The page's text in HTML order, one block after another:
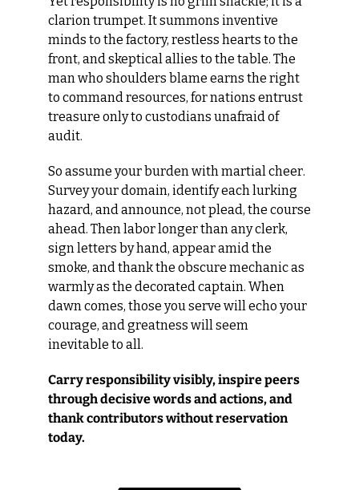
clarion trumpet. It summons inventive
minds to the factory, restless hearts to the
front, and skeptical allies to the table. The
man who shoulders blame earns the right
to command resources, for nations entrust
treasure only to custodians unafraid of
audit.
So assume your burden with martial cheer.
Survey your domain, identify each lurking
hazard, and announce, not plead, the course
ahead. Then labor longer than any clerk,
sign letters by hand, appear amid the
smoke, and thank the obscure mechanic as
warmly as the decorated captain. When
dawn comes, those you serve will echo your
courage, and greatness will seem
inevitable to all.
Carry responsibility visibly, inspire peers
through decisive words and actions, and
thank contributors without reservation
today.